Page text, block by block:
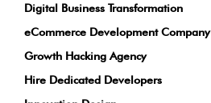
Digital Business Transformation
eCommerce Development Company
Growth Hacking Agency
Hire Dedicated Developers